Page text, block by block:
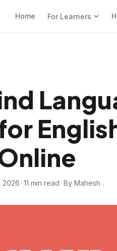
Home For Learners
2026 11 min read By Mahesh .